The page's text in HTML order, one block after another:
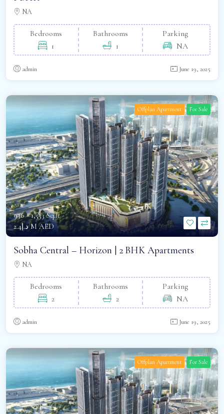
NA
Bedrooms
1
Bathrooms
1
Parking
NA
admin June 19, 2025
Offplan Apartment For Sale
936 - 1,553 Sq.ft -
د.إ2.4 M AED
Sobha Central – Horizon | 2 BHK Apartments
NA
Bedrooms
2
Bathrooms
2
Parking
NA
admin June 19, 2025
Offplan Apartment For Sale